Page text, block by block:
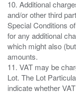
10. Additional
and/or other third
Special Conditions
for any additional
which might also
amounts.
11. VAT may be
Lot. The Lot